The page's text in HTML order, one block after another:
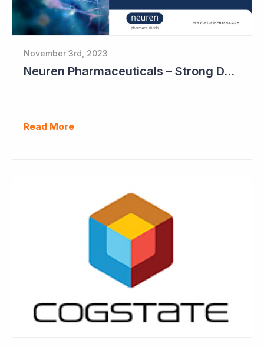
November 3rd, 2023
Neuren Pharmaceuticals – Strong DAYBUE Sales in September Quarter at US$67 million
Read More